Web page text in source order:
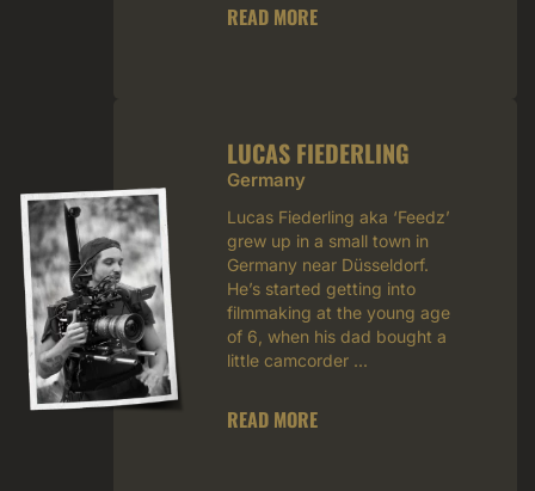
READ MORE
LUCAS FIEDERLING
Germany
Lucas Fiederling aka ‘Feedz’
grew up in a small town in
Germany near Düsseldorf.
He’s started getting into
filmmaking at the young age
of 6, when his dad bought a
little camcorder ...
READ MORE